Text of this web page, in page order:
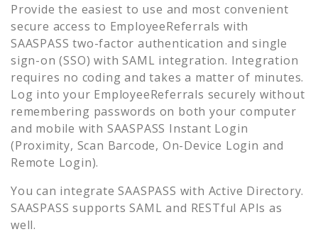
Provide the easiest to use and most convenient
secure access to EmployeeReferrals with
SAASPASS two-factor authentication and single
sign-on (SSO) with SAML integration. Integration
requires no coding and takes a matter of minutes.
Log into your EmployeeReferrals securely without
remembering passwords on both your computer
and mobile with SAASPASS Instant Login
(Proximity, Scan Barcode, On-Device Login and
Remote Login).
You can integrate SAASPASS with Active Directory.
SAASPASS supports SAML and RESTful APIs as
well.